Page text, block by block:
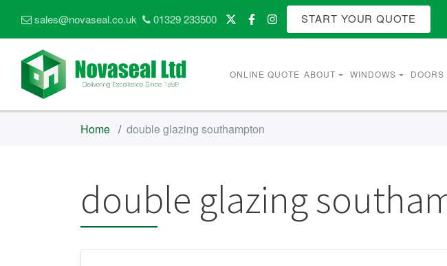
sales@novaseal.co.uk 01329 233500 START YOUR QUOTE
ONLINE QUOTE ABOUT WINDOWS DOORS
Home / double glazing southampton
double glazing